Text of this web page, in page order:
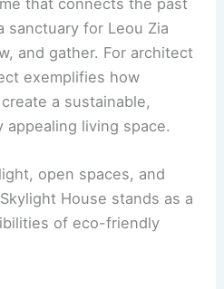
and bathroom walls
materials.
sustainable resources
carbon footprint of
example of how
to the needs of an
being mindful of the